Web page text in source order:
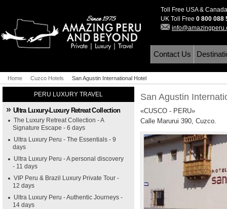
Toll Free USA &
UK Toll Free 0 800 088
Contact Us
Home Cuzco Hotels San Agustin International Hotel
PERU LUXURY TRAVEL
Ultra Luxury-Luxury Retreat Collection
The Luxury Retreat Collection - A
Signature Escape - 6 days
Ultra Luxury Peru - The Essentials - 9
days
Ultra Luxury Peru - A personal discovery
- 11 days
VIP Peru & Brazil Luxury Private Tour -
12 days
Ultra Luxury Peru - Authentic Journeys -
14 days
San Agustin
«CUSCO - PERU»
Calle Marurui 390, Cuzco.